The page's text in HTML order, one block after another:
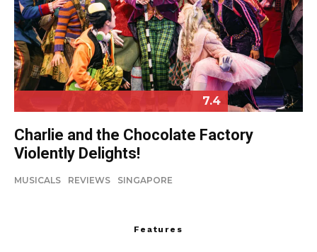
7.4
Charlie and the Chocolate Factory
Violently Delights!
MUSICALS REVIEWS SINGAPORE
Features